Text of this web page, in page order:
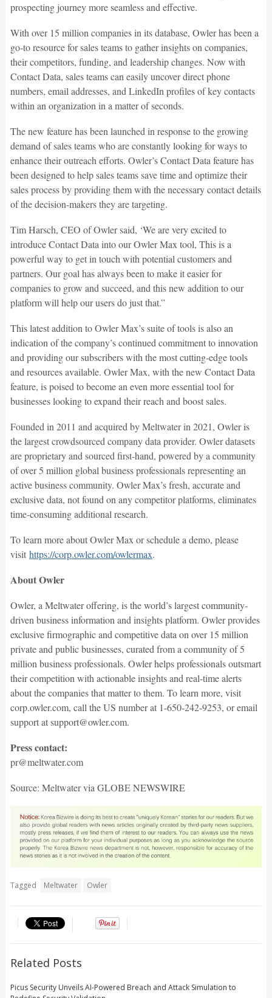
prospecting journey more seamless and effective.
With over 15 million companies in its database, Owler has been a
go-to resource for sales teams to gather insights on companies,
their competitors, funding, and leadership changes. Now with
Contact Data, sales teams can easily uncover direct phone
numbers, email addresses, and LinkedIn profiles of key contacts
within an organization in a matter of seconds.
The new feature has been launched in response to the growing
demand of sales teams who are constantly looking for ways to
enhance their outreach efforts. Owler’s Contact Data feature has
been designed to help sales teams save time and optimize their
sales process by providing them with the necessary contact details
of the decision-makers they are targeting.
Tim Harsch, CEO of Owler said, ‘We are very excited to
introduce Contact Data into our Owler Max tool, This is a
powerful way to get in touch with potential customers and
partners. Our goal has always been to make it easier for
companies to grow and succeed, and this new addition to our
platform will help our users do just that.”
This latest addition to Owler Max’s suite of tools is also an
indication of the company’s continued commitment to innovation
and providing our subscribers with the most cutting-edge tools
and resources available. Owler Max, with the new Contact Data
feature, is poised to become an even more essential tool for
businesses looking to expand their reach and boost sales.
Founded in 2011 and acquired by Meltwater in 2021, Owler is
the largest crowdsourced company data provider. Owler datasets
are proprietary and sourced first-hand, powered by a community
of over 5 million global business professionals representing an
active business community. Owler Max’s fresh, accurate and
exclusive data, not found on any competitor platforms, eliminates
time-consuming additional research.
To learn more about Owler Max or schedule a demo, please
visit https://corp.owler.com/owlermax.
About Owler
Owler, a Meltwater offering, is the world’s largest community-
driven business information and insights platform. Owler provides
exclusive firmographic and competitive data on over 15 million
private and public businesses, curated from a community of 5
million business professionals. Owler helps professionals outsmart
their competition with actionable insights and real-time alerts
about the companies that matter to them. To learn more, visit
corp.owler.com, call the US number at 1-650-242-9253, or email
support at support@owler.com.
Press contact:
pr@meltwater.com
Source: Meltwater via GLOBE NEWSWIRE
Tagged Meltwater Owler
Related Posts
Picus Security Unveils AI-Powered Breach and Attack Simulation to